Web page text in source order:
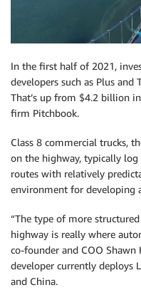
In the first half of 2021,
developers such as Plus
That’s up from $4.2 billion
firm Pitchbook.
Class 8 commercial trucks,
on the highway, typically
routes with relatively
environment for developing
“The type of more
highway is really where
co-founder and COO
developer currently deploys
and China.